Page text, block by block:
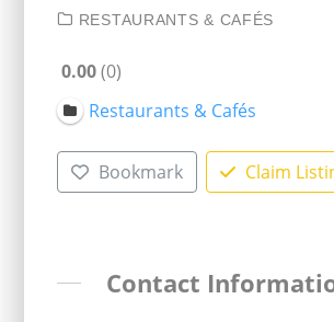
RESTAURANTS & CAFÉS
0.00 0
Restaurants & Cafés
Bookmark Claim
Contact